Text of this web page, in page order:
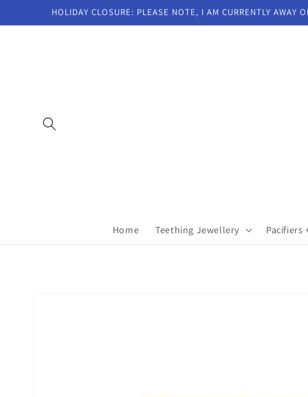
Skip toHOLIDAY CLOSURE: PLEASE NOTE, I AM CURRENTLY
Home Teething Jewellery Pacifiers